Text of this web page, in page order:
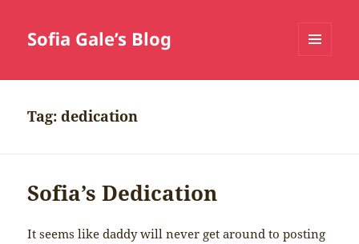
Sofia Gale’s Blog
Tag:dedication
Sofia’s Dedication
It seems like daddy will never get around to posting